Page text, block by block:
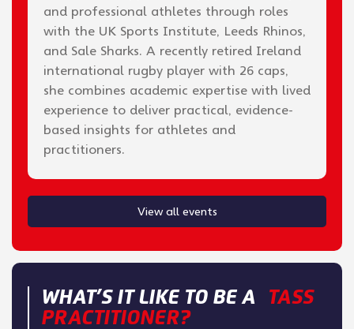
and professional athletes through roles
with the UK Sports Institute, Leeds Rhinos,
and Sale Sharks. A recently retired Ireland
international rugby player with 26 caps,
she combines academic expertise with lived
experience to deliver practical, evidence-
based insights for athletes and
practitioners.
View all events
WHAT’S IT LIKE TO BE A TASS
PRACTITIONER?